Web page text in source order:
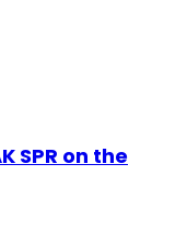
SPR on the